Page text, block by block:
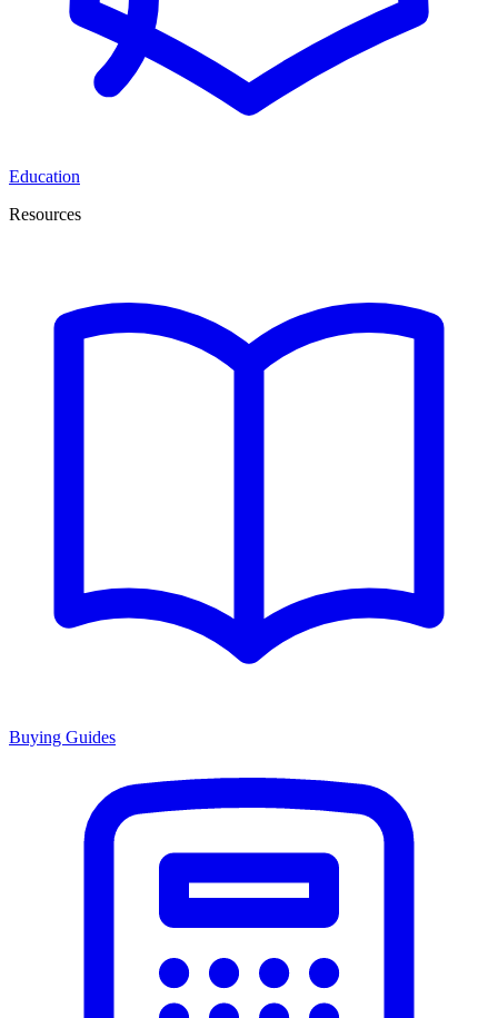
Education
Resources
Buying Guides